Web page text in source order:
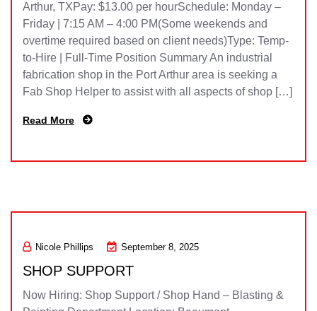
Arthur, TXPay: $13.00 per hourSchedule: Monday –
Friday | 7:15 AM – 4:00 PM(Some weekends and
overtime required based on client needs)Type: Temp-
to-Hire | Full-Time Position Summary An industrial
fabrication shop in the Port Arthur area is seeking a
Fab Shop Helper to assist with all aspects of shop […]
Read More
Nicole Phillips September 8, 2025
SHOP SUPPORT
Now Hiring: Shop Support / Shop Hand – Blasting &